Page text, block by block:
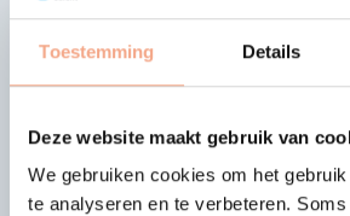
Toestemming Details
Deze website maakt gebruik van
We gebruiken cookies om het
te analyseren en te verbeteren. Soms
previous article all articles
Latest